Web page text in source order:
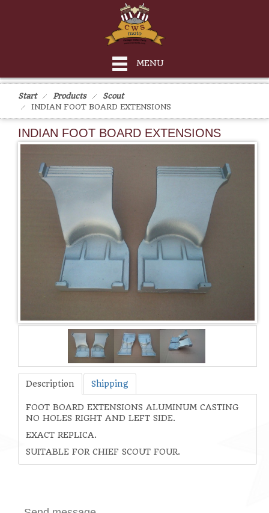
MENU
Start Products
Scout
INDIAN FOOT BOARD EXTENSIONS
INDIAN FOOT BOARD EXTENSIONS
Description Shipping
FOOT BOARD EXTENSIONS ALUMINUM CASTING
NO HOLES RIGHT AND LEFT SIDE.
EXACT REPLICA.
SUITABLE FOR CHIEF SCOUT FOUR.